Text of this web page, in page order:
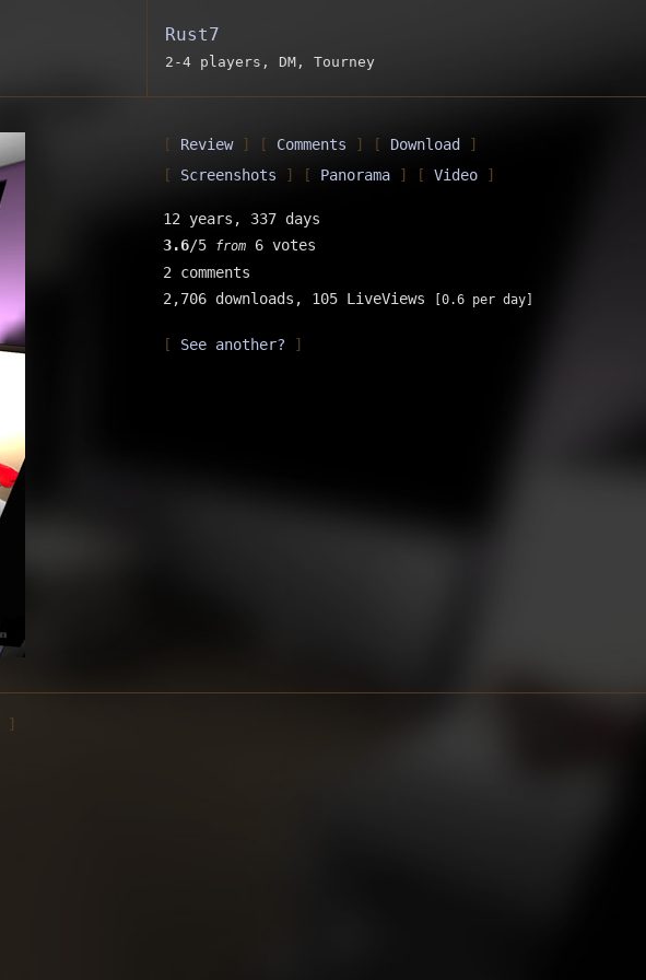
Rust7
2-4 players, DM, Tourney
Review Comments
Download
Screenshots
Panorama Video
12 years, 337 days
3.6/5 from 6 votes
2 comments
2,706 downloads,
105 LiveViews [0.6 per day]
See another?